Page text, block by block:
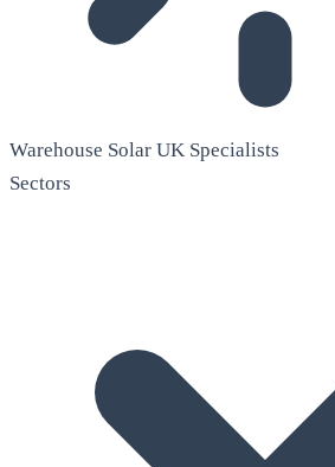
Warehouse Solar UK Specialists
Sectors